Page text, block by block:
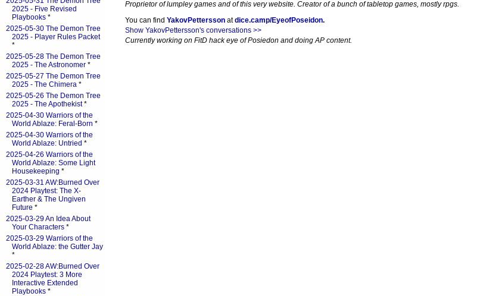
Proprietor of lumpley games and of this very website. Creator of a bunch of tabletop games, mostly rpgs.
You can find YakovPettersson atdice.camp/EyeofPoseidon.
Show YakovPettersson's conversations >>
Currently working on FitD hack eye of Posiedon and doing AP content.
2025 - Five Revised
Playbooks *
2025-05-30 The Demon Tree
2025 - Player Rules Packet
*
2025-05-28 The Demon Tree
2025 - The Astronomer *
2025-05-27 The Demon Tree
2025 - The Chimera *
2025-05-26 The Demon Tree
2025 - The Apothekist*
2025-04-30 Warriors of the
World Ablaze: Feral-Born *
2025-04-30 Warriors of the
World Ablaze: Untried *
2025-04-26 Warriors of the
World Ablaze: Some Light
Housekeeping *
2025-03-31 AW:Burned Over
2024 Playtest: The X-
Earther & The Ungiven
Future *
2025-03-29 An Idea About
Your Characters *
2025-03-29 Warriors of the
World Ablaze: the Gutter Jay
*
2025-02-28 AW:Burned Over
2024 Playtest: 3 More
Interactive Extended
Playbooks *